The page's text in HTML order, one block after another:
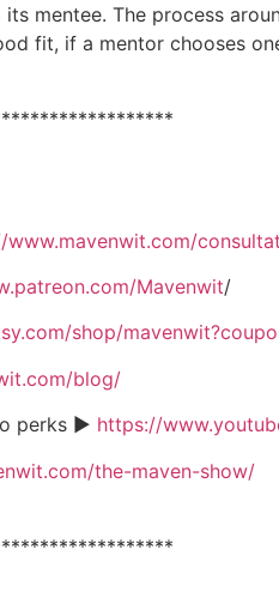
mentee. The process
fit, if a mentor chooses
www.mavenwit.com/
Mavenwit/
shop/
blog/
perks ► https://
the-maven-show/